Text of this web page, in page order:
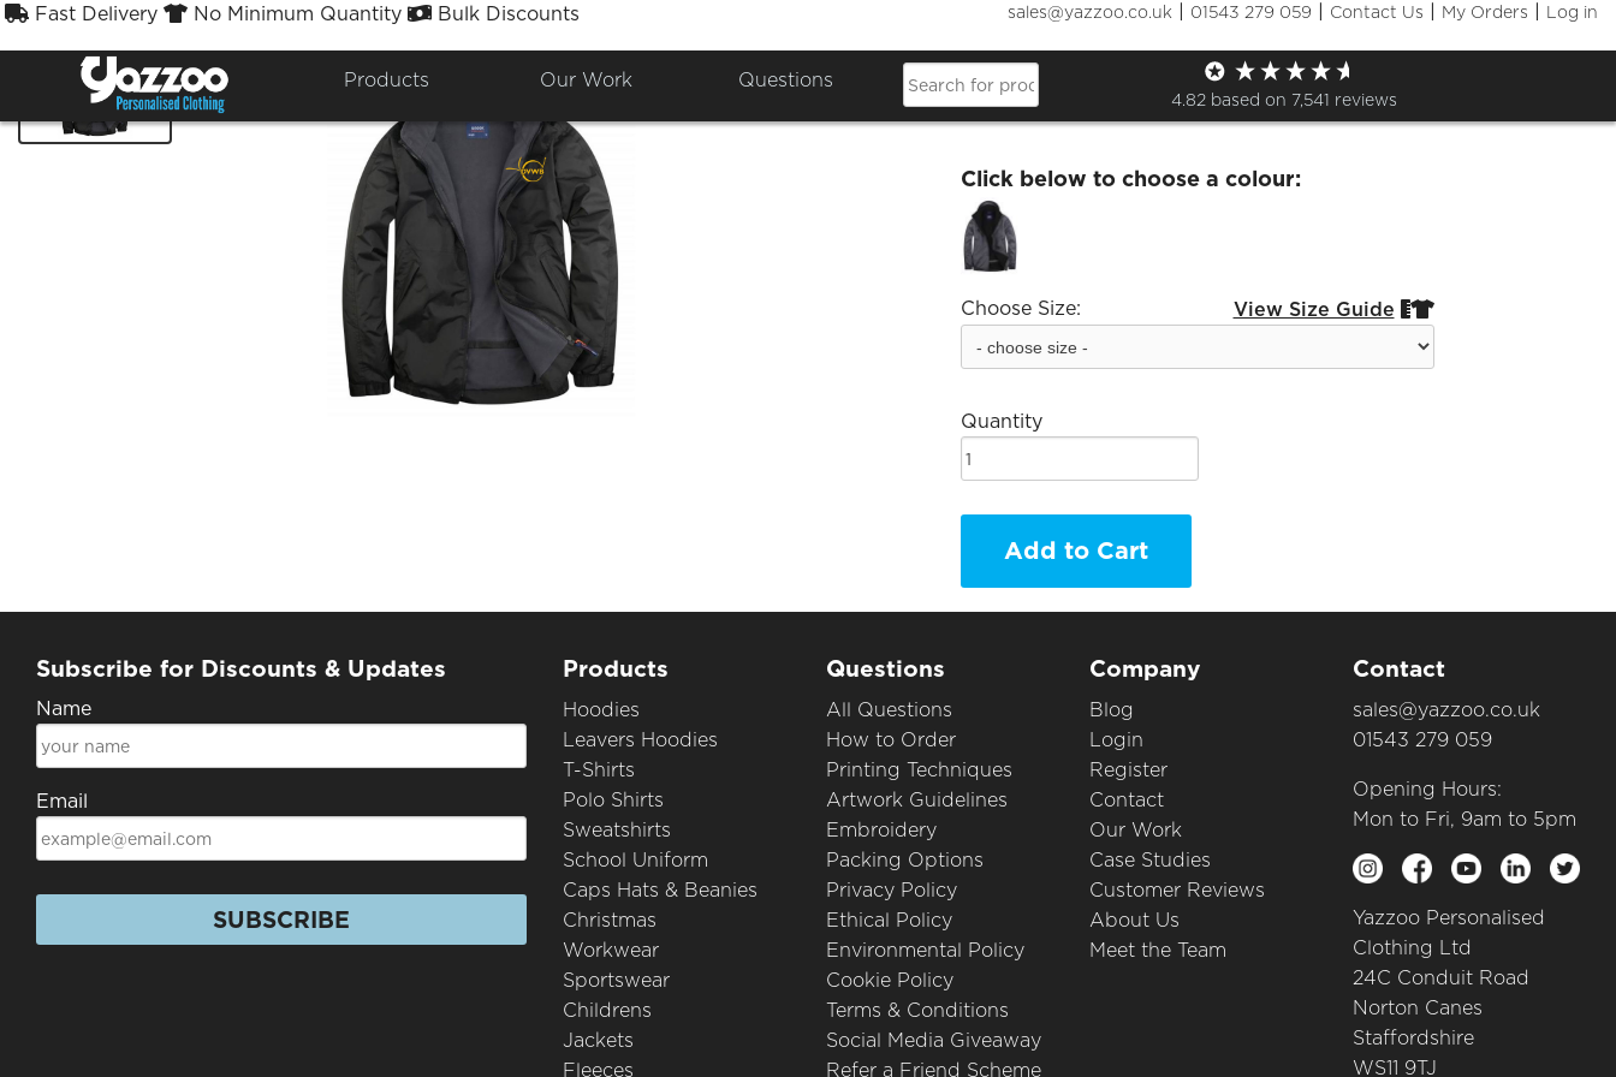
Fast Delivery No Minimum Quantity Bulk Discounts sales@yazzoo.co.uk | 01543 279 059 | Contact Us | My Orders | Log in
Products Our Work Questions
4.82 based on 7,541 reviews
Derwent Valley Outdoor Jacket
£37.44
Click below to choose a colour:
Choose Size: View Size Guide 
Quantity
Add to Cart
Subscribe for Discounts & Updates
Name
Email
SUBSCRIBE
Products
Hoodies
Leavers Hoodies
T-Shirts
Polo Shirts
Sweatshirts
School Uniform
Caps Hats & Beanies
Christmas
Workwear
Sportswear
Childrens
Jackets
Fleeces
Questions
All Questions
How to Order
Printing Techniques
Artwork Guidelines
Embroidery
Packing Options
Privacy Policy
Ethical Policy
Environmental Policy
Cookie Policy
Terms & Conditions
Social Media Giveaway
Refer a Friend Scheme
Company
Blog
Login
Register
Contact
Our Work
Case Studies
Customer Reviews
About Us
Meet the Team
Contact
sales@yazzoo.co.uk
01543 279 059
Opening Hours:
Mon to Fri, 9am to 5pm
Yazzoo Personalised
Clothing Ltd
24C Conduit Road
Norton Canes
Staffordshire
WS11 9TJ